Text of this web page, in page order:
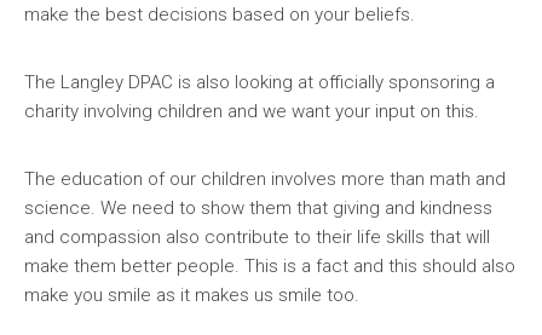
make the best decisions based on your beliefs.
The Langley DPAC is also looking at officially sponsoring a
charity involving children and we want your input on this.
The education of our children involves more than math and
science. We need to show them that giving and kindness
and compassion also contribute to their life skills that will
make them better people. This is a fact and this should also
make you smile as it makes us smile too.